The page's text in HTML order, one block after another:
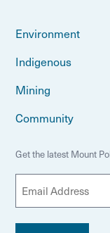
Environment
Indigenous
Mining
Community
Get the latest Mount
m